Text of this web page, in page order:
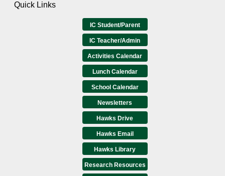
Quick Links
IC Student/Parent
IC Teacher/Admin
Activities Calendar
Lunch Calendar
School Calendar
Newsletters
Hawks Drive
Hawks Email
Hawks Library
Research Resources